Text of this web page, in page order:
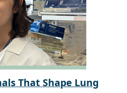
That Shape Lung